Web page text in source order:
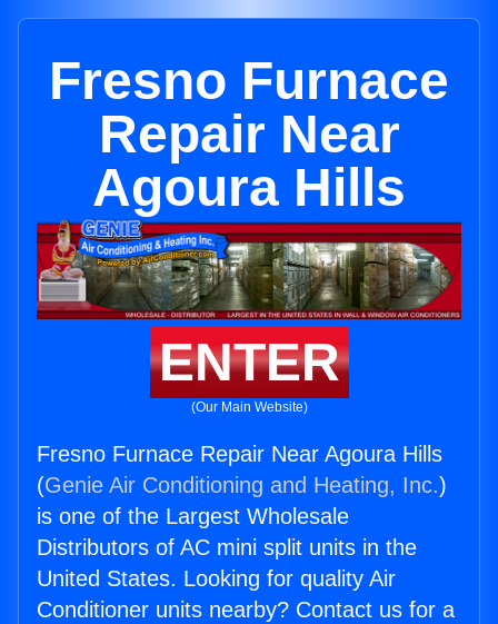
Fresno Furnace
Repair Near
Agoura Hills
ENTER
(Our Main Website)
Fresno Furnace Repair Near Agoura Hills
(Genie Air Conditioning and Heating, Inc.)
is one of the Largest Wholesale
Distributors of AC mini split units in the
United States. Looking for quality Air
Conditioner units nearby? Contact us for a